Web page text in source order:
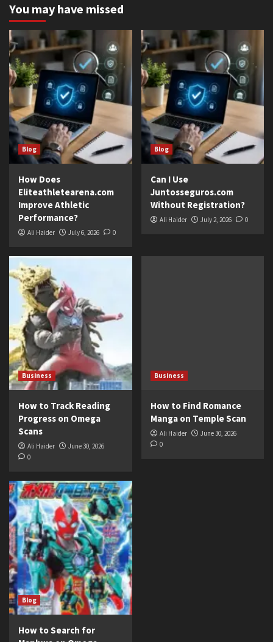
You may have missed
Blog
How Does
Eliteathletearena.com
Improve Athletic
Performance?
Ali Haider July 6, 2026 0
Blog
Can I Use
Juntosseguros.com
Without Registration?
Ali Haider July 2, 2026 0
Business
How to Track Reading
Progress on Omega
Scans
Ali Haider
June 30, 2026
0
Business
How to Find Romance
Manga on Temple Scan
Ali Haider
June 30, 2026
0
Blog
How to Search for